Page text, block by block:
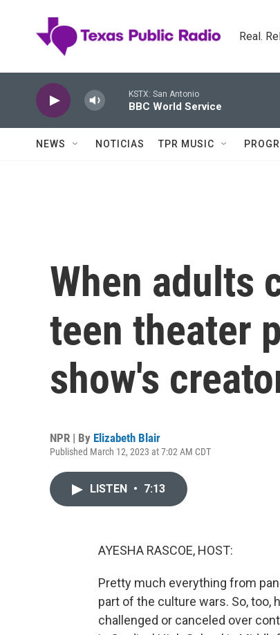
Real.
KSTX: San Antonio
BBC World Service
NEWS NOTICIAS TPR MUSIC
When adults
teen theater
show's
NPR | By Elizabeth Blair
Published March 12, 2023 at 7:02 AM CDT
LISTEN • 7:13
AYESHA RASCOE, HOST:
Pretty much everything from
part of the culture wars. So, too,
challenged or canceled over